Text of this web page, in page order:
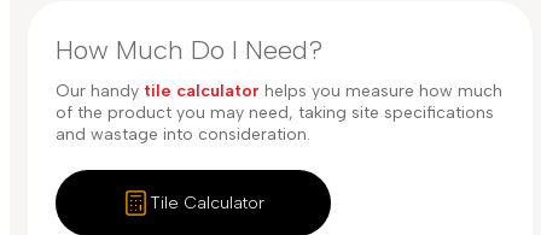
How Much Do I Need?
Our handy tile calculator helps you measure how much
of the product you may need, taking site specifications
and wastage into consideration.
Tile Calculator